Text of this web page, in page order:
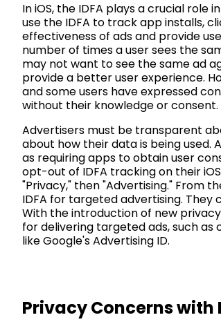
In iOS, the IDFA plays a crucial
use the IDFA to track app installs,
effectiveness of ads and provide
number of times a user sees the
may not want to see the same ad
provide a better user experience.
and some users have expressed
without their knowledge or consent.
Advertisers must be transparent
about how their data is being used.
as requiring apps to obtain user
opt-out of IDFA tracking on their
"Privacy," then "Advertising." From
IDFA for targeted advertising. They
With the introduction of new
for delivering targeted ads, such
like Google's Advertising ID.
Privacy Concerns with